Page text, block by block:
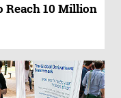
Reach 10 Million